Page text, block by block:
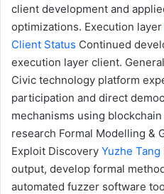
client development and
optimizations. Execution layer
Client Status Continued
execution layer client.
Civic technology platform
participation and direct
mechanisms using
research Formal Modelling &
Exploit Discovery Yuzhe Tang
output, develop formal
automated fuzzer software